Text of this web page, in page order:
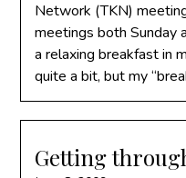
Network (TKN)
meetings both Sunday
a relaxing breakfast in
quite a bit, but my
Getting